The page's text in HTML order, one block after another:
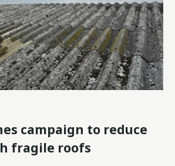
campaign to reduce
fragile roofs